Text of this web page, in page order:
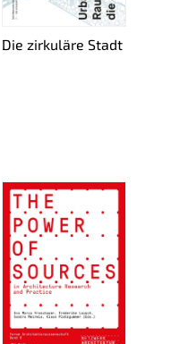
Die zirkuläre Stadt